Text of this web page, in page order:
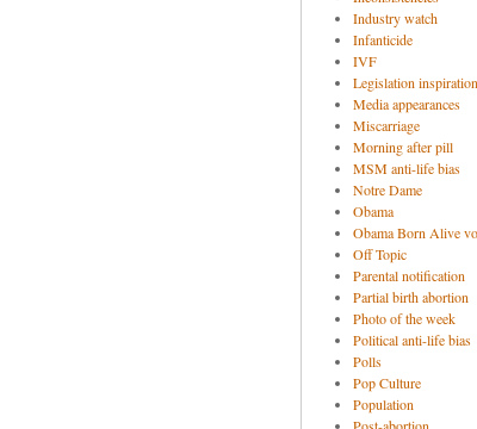
Industry watch
Infanticide
IVF
Legislation
Media appearances
Miscarriage
Morning after pill
MSM anti-life bias
Notre Dame
Obama
Obama Born Alive
Off Topic
Parental notification
Partial birth abortion
Photo of the week
Political anti-life bias
Polls
Pop Culture
Population